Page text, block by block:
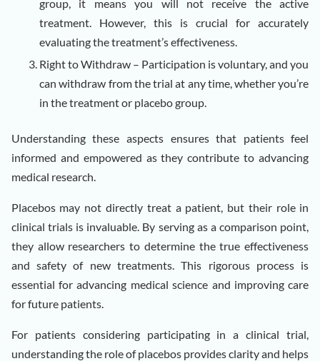
group, it means you will not receive the active
treatment. However, this is crucial for accurately
evaluating the treatment’s effectiveness.
Right to Withdraw – Participation is voluntary, and you
can withdraw from the trial at any time, whether you’re
in the treatment or placebo group.
Understanding these aspects ensures that patients feel
informed and empowered as they contribute to advancing
medical research.
Placebos may not directly treat a patient, but their role in
clinical trials is invaluable. By serving as a comparison point,
they allow researchers to determine the true effectiveness
and safety of new treatments. This rigorous process is
essential for advancing medical science and improving care
for future patients.
For patients considering participating in a clinical trial,
understanding the role of placebos provides clarity and helps